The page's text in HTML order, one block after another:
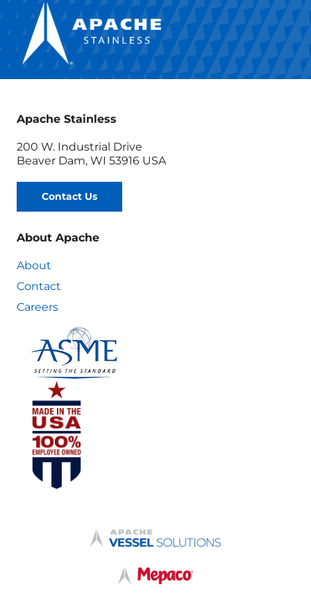
Apache Stainless
200 W. Industrial Drive
Beaver Dam, WI 53916 USA
Contact Us
About Apache
About
Contact
Careers